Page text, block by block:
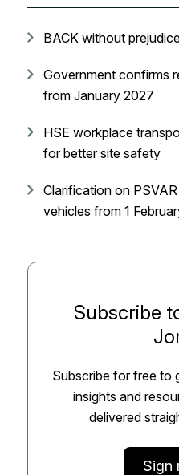
BACK without
Government confirms
from January 2027
HSE workplace
for better site safety
Clarification on
vehicles from 1
Subscribe
Subscribe for free to
insights and
delivered
Sign